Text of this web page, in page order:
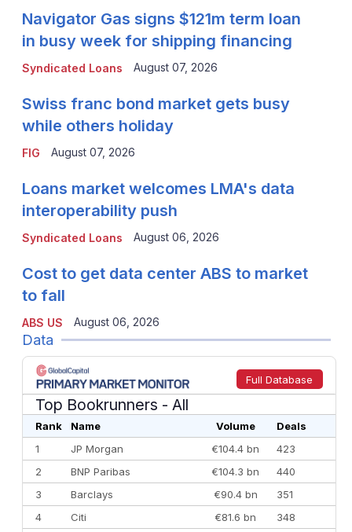
Syndicated Loans
Navigator Gas signs $121m term loan
in busy week for shipping financing
August 07, 2026
FIG
Swiss franc bond market gets busy
while others holiday
August 07, 2026
Syndicated Loans
Loans market welcomes LMA's data
interoperability push
August 06, 2026
ABS US
Cost to get data center ABS to market
to fall
August 06, 2026
Data
Full Database
Top Bookrunners - All
Rank Name Volume
Deals
1
JP Morgan €104.4 bn
423
2
BNP Paribas €104.3 bn
440
3
Barclays €90.4 bn
351
4
Citi €81.6 bn
348